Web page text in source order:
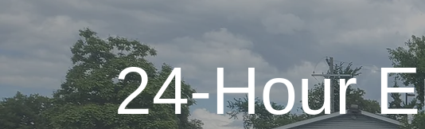
24-Hour